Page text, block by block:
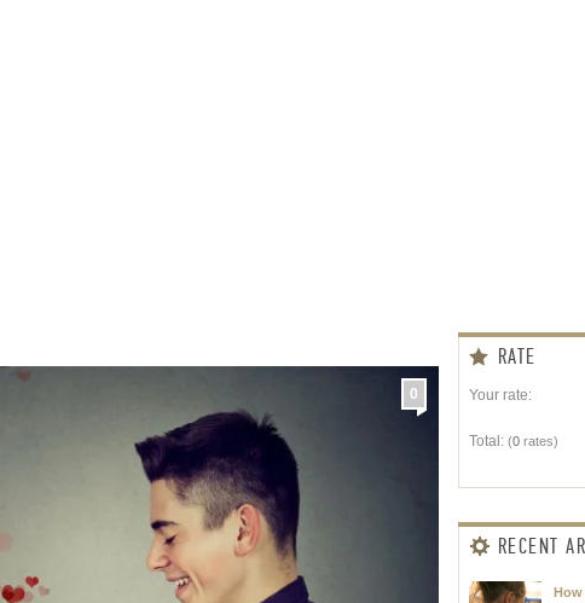
0
RATE
Your rate:
Total: (0rates)
RECENT
How